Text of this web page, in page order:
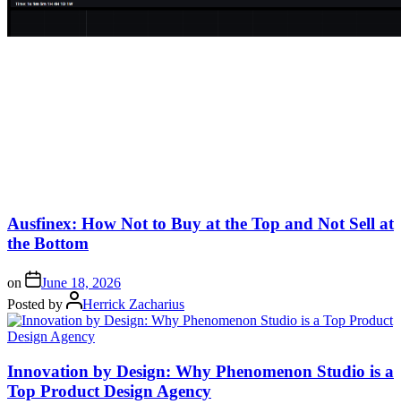
Ausfinex: How Not to Buy at the Top and Not Sell at
the Bottom
on
June 18, 2026
Posted by
Herrick Zacharius
Innovation by Design: Why Phenomenon Studio is a
Top Product Design Agency